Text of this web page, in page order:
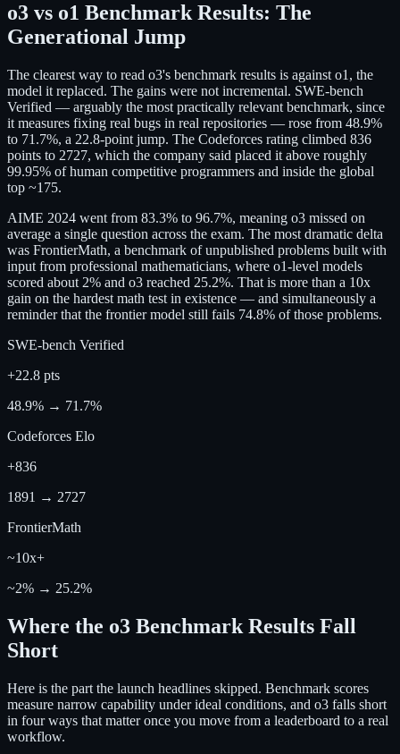
o3 vs o1 Benchmark Results: The
Generational Jump
The clearest way to read o3's benchmark results is against o1, the
model it replaced. The gains were not incremental. SWE-bench
Verified — arguably the most practically relevant benchmark, since
it measures fixing real bugs in real repositories — rose from 48.9%
to 71.7%, a 22.8-point jump. The Codeforces rating climbed 836
points to 2727, which the company said placed it above roughly
99.95% of human competitive programmers and inside the global
top ~175.
AIME 2024 went from 83.3% to 96.7%, meaning o3 missed on
average a single question across the exam. The most dramatic delta
was FrontierMath, a benchmark of unpublished problems built with
input from professional mathematicians, where o1-level models
scored about 2% and o3 reached 25.2%. That is more than a 10x
gain on the hardest math test in existence — and simultaneously a
reminder that the frontier model still fails 74.8% of those problems.
SWE-bench Verified
+22.8 pts
48.9% → 71.7%
Codeforces Elo
+836
1891 → 2727
FrontierMath
~10x+
~2% → 25.2%
Where the o3 Benchmark Results Fall
Short
Here is the part the launch headlines skipped. Benchmark scores
measure narrow capability under ideal conditions, and o3 falls short
in four ways that matter once you move from a leaderboard to a real
workflow.